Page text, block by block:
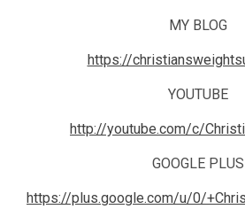
MY BLOG
https://
YOUTUBE
http://youtube.com/c/
GOOGLE PLUS
https://plus.google.com/u/0/